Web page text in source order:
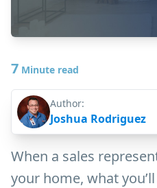
7 Minute read
Author:
Joshua Rodriguez
When a sales
your home, what